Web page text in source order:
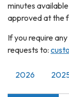
minutes
approved at the
If you require
requests to:
2026